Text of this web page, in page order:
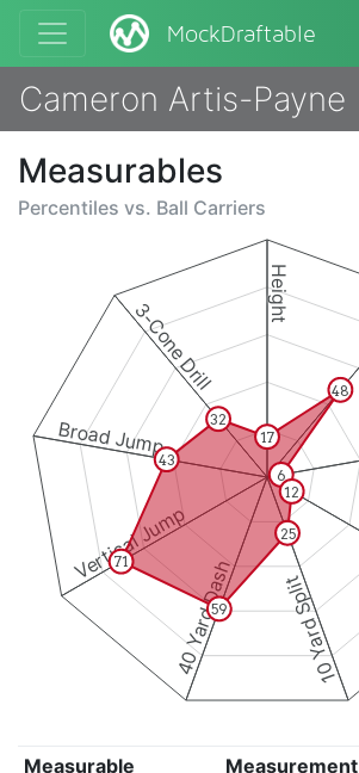
MockDraftable
Cameron Artis-Payne
Measurables
Percentiles vs. Ball Carriers
Height
10 Yard Split
40 Yard Dash
Vertical Jump
Broad Jump
3-Cone Drill
17
48
6
12
25
59
71
43
32
Measurable Measurement